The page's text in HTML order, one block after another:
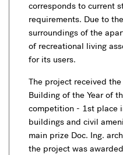
corresponds to current
requirements. Due to
surroundings of the
of recreational living
for its users.
The project received
Building of the Year of
competition - 1st place
buildings and civil
main prize Doc. Ing.
the project was